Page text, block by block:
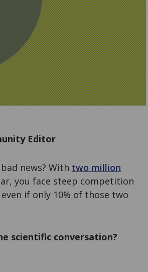
Editor
news? With two million
you face steep competition
if only 10% of those two
scientific conversation?